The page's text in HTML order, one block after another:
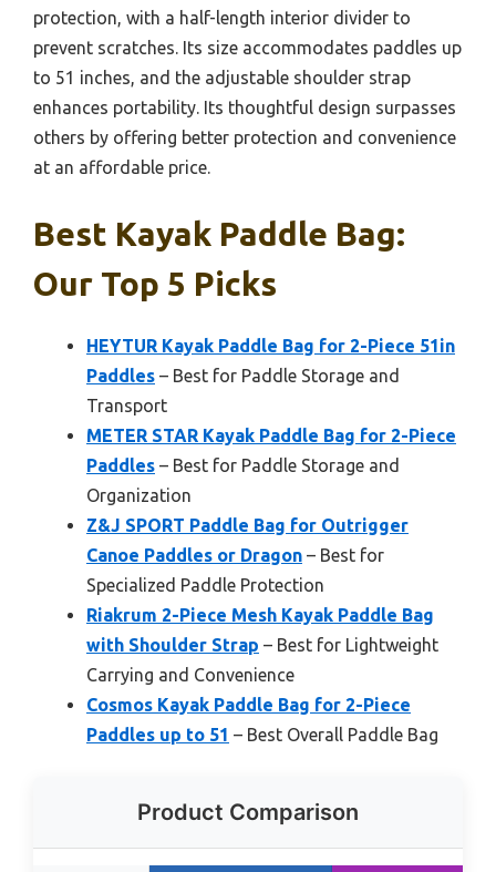
protection, with a half-length interior divider to
prevent scratches. Its size accommodates paddles up
to 51 inches, and the adjustable shoulder strap
enhances portability. Its thoughtful design surpasses
others by offering better protection and convenience
at an affordable price.
Best Kayak Paddle Bag:
Our Top 5 Picks
HEYTUR Kayak Paddle Bag for 2-Piece 51in
Paddles – Best for Paddle Storage and
Transport
METER STAR Kayak Paddle Bag for 2-Piece
Paddles – Best for Paddle Storage and
Organization
Z&J SPORT Paddle Bag for Outrigger
Canoe Paddles or Dragon – Best for
Specialized Paddle Protection
Riakrum 2-Piece Mesh Kayak Paddle Bag
with Shoulder Strap – Best for Lightweight
Carrying and Convenience
Cosmos Kayak Paddle Bag for 2-Piece
Paddles up to 51 – Best Overall Paddle Bag
Product Comparison